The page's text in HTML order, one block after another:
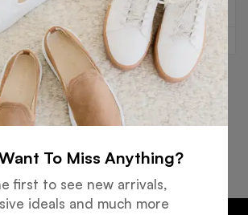
Support
Payment
To Miss Anything?
first to see new arrivals,
ideals and much more